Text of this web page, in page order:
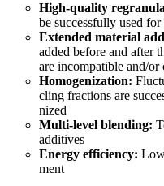
High-qual­i­ty
be suc­cess­ful­ly used
Extend­ed mate­r­i­al
added before and after
are incom­pat­i­ble and/or
Homog­e­niza­tion:
cling frac­tions are
nized
Mul­ti-lev­el blend­ing:
addi­tives
Ener­gy effi­cien­cy:
ment